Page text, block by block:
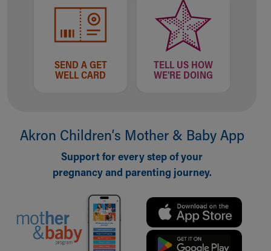
About Akron Children's Pediatrics
Building a Brighter Future
Calendar of Events
Newsroom
Our Leadership
Quality and Patient Safety
Unity and Engagement
More childhood, please.™
Cincinnati Children's
Your Visit
SEND A GET
WELL CARD
TELL US HOW
WE'RE DOING
Akron Children‘s Mother & Baby App
Support for every step of your
pregnancy and parenting journey.